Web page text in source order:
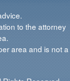
to the attorney
area and is not a